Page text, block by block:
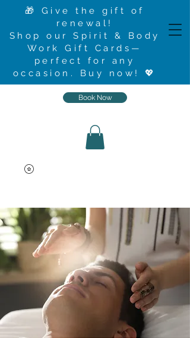
🎁 Give the gift of
renewal!
Shop our Spirit & Body
Work Gift Cards—
perfect for any
occasion. Buy now ! 💖
Book Now